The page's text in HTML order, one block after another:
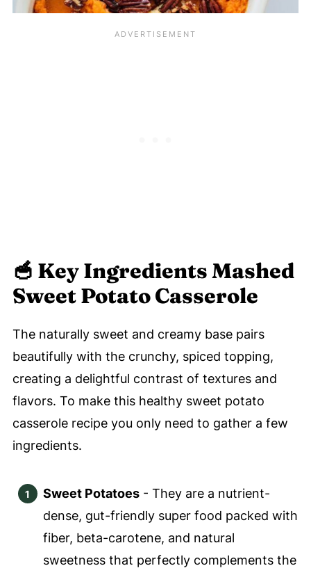
🥣 KeyIngredients Mashed
Sweet Potato Casserole
The naturally sweet and creamy base pairs
beautifully with the crunchy, spiced topping,
creating a delightful contrast of textures and
flavors. To make this healthy sweet potato
casserole recipe you only need to gather a few
ingredients.
Sweet Potatoes- They are a nutrient-
dense, gut-friendly super food packed with
fiber, beta-carotene, and natural
sweetness that perfectly complements the